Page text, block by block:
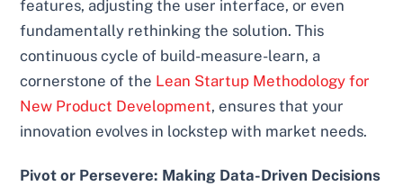
features, adjusting the user interface, or even
fundamentally rethinking the solution. This
continuous cycle of build-measure-learn, a
cornerstone of the Lean Startup Methodology for
New Product Development, ensures that your
innovation evolves in lockstep with market needs.
Pivot or Persevere: Making Data-Driven Decisions